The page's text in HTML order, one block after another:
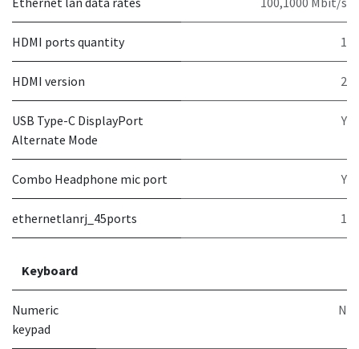
HDMI ports quantity 1
HDMI version 2
USB Type-C DisplayPort
Alternate Mode
Y
Combo Headphone mic port Y
ethernetlanrj_45ports 1
Keyboard
Numeric
keypad
N